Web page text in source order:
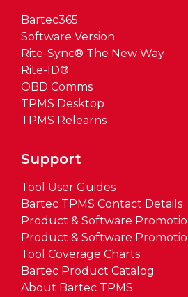
Bartec365
Software Version
Rite-Sync® The New Way
Rite-ID®
OBD Comms
TPMS Desktop
TPMS Relearns
Support
Tool User Guides
Bartec TPMS Contact Details
Product & Software
Product & Software
Tool Coverage Charts
Bartec Product Catalog
About Bartec TPMS